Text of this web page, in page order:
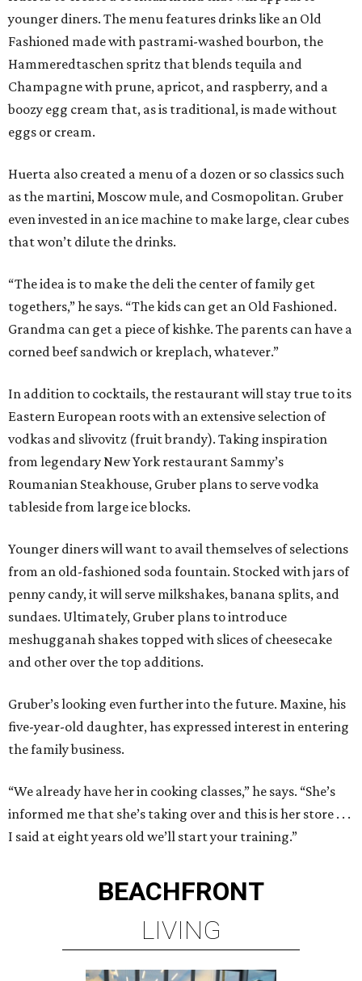
younger diners. The menu features drinks like an Old
Fashioned made with pastrami-washed bourbon, the
Hammeredtaschen spritz that blends tequila and
Champagne with prune, apricot, and raspberry, and a
boozy egg cream that, as is traditional, is made without
eggs or cream.
Huerta also created a menu of a dozen or so classics such
as the martini, Moscow mule, and Cosmopolitan. Gruber
even invested in an ice machine to make large, clear cubes
that won’t dilute the drinks.
“The idea is to make the deli the center of family get
togethers,” he says. “The kids can get an Old Fashioned.
Grandma can get a piece of kishke. The parents can have a
corned beef sandwich or kreplach, whatever.”
In addition to cocktails, the restaurant will stay true to its
Eastern European roots with an extensive selection of
vodkas and slivovitz (fruit brandy). Taking inspiration
from legendary New York restaurant Sammy’s
Roumanian Steakhouse, Gruber plans to serve vodka
tableside from large ice blocks.
Younger diners will want to avail themselves of selections
from an old-fashioned soda fountain. Stocked with jars of
penny candy, it will serve milkshakes, banana splits, and
sundaes. Ultimately, Gruber plans to introduce
meshugganah shakes topped with slices of cheesecake
and other over the top additions.
Gruber’s looking even further into the future. Maxine, his
five-year-old daughter, has expressed interest in entering
the family business.
“We already have her in cooking classes,” he says. “She’s
informed me that she’s taking over and this is her store . . .
I said at eight years old we’ll start your training.”
BEACHFRONT
LIVING